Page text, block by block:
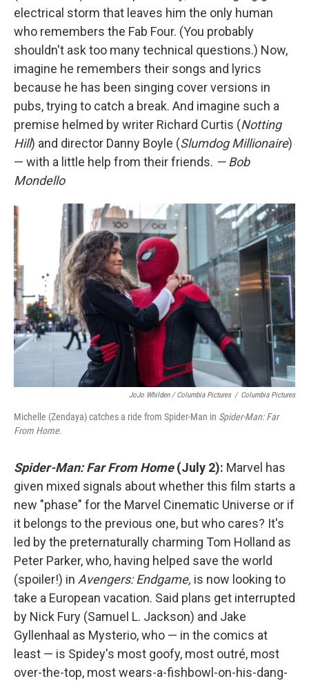
electrical storm that leaves him the only human
who remembers the Fab Four. (You probably
shouldn't ask too many technical questions.) Now,
imagine he remembers their songs and lyrics
because he has been singing cover versions in
pubs, trying to catch a break. And imagine such a
premise helmed by writer Richard Curtis (Notting
Hill) and director Danny Boyle (Slumdog Millionaire)
— with a little help from their friends. — Bob
Mondello
JoJo Whilden / Columbia Pictures / Columbia Pictures
Michelle (Zendaya) catches a ride from Spider-Man in Spider-Man: Far
From Home.
Spider-Man: Far From Home(July 2): Marvel has
given mixed signals about whether this film starts a
new "phase" for the Marvel Cinematic Universe or if
it belongs to the previous one, but who cares? It's
led by the preternaturally charming Tom Holland as
Peter Parker, who, having helped save the world
(spoiler!) in Avengers: Endgame, is now looking to
take a European vacation. Said plans get interrupted
by Nick Fury (Samuel L. Jackson) and Jake
Gyllenhaal as Mysterio, who — in the comics at
least — is Spidey's most goofy, most outré, most
over-the-top, most wears-a-fishbowl-on-his-dang-